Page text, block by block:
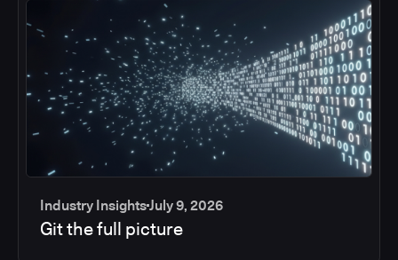
Industry InsightsJuly 9, 2026
Git the full picture